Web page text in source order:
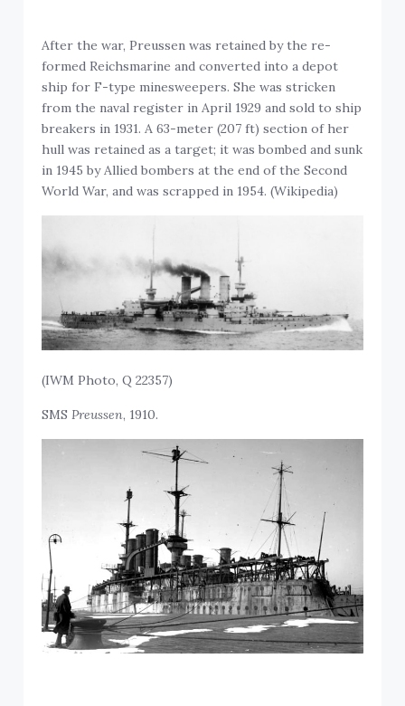
After the war, Preussen was retained by the re-
formed Reichsmarine and converted into a depot
ship for F-type minesweepers. She was stricken
from the naval register in April 1929 and sold to ship
breakers in 1931. A 63-meter (207 ft) section of her
hull was retained as a target; it was bombed and sunk
in 1945 by Allied bombers at the end of the Second
World War, and was scrapped in 1954. (Wikipedia)
(IWM Photo, Q 22357)
SMS Preussen, 1910.